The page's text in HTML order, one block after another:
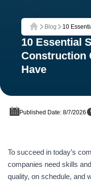
Home
Blog 10
10 Essential
Construction
Have
Published Date: 8/7/2026
To succeed in today’s
companies need skills
quality, on schedule, and